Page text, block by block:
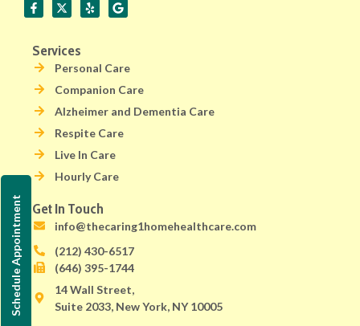
Services
Personal Care
Companion Care
Alzheimer and Dementia Care
Respite Care
Live In Care
Hourly Care
Get In Touch
info@thecaring1homehealthcare.com
(212) 430-6517
(646) 395-1744
14 Wall Street,
Suite 2033, New York, NY 10005
Schedule Appointment